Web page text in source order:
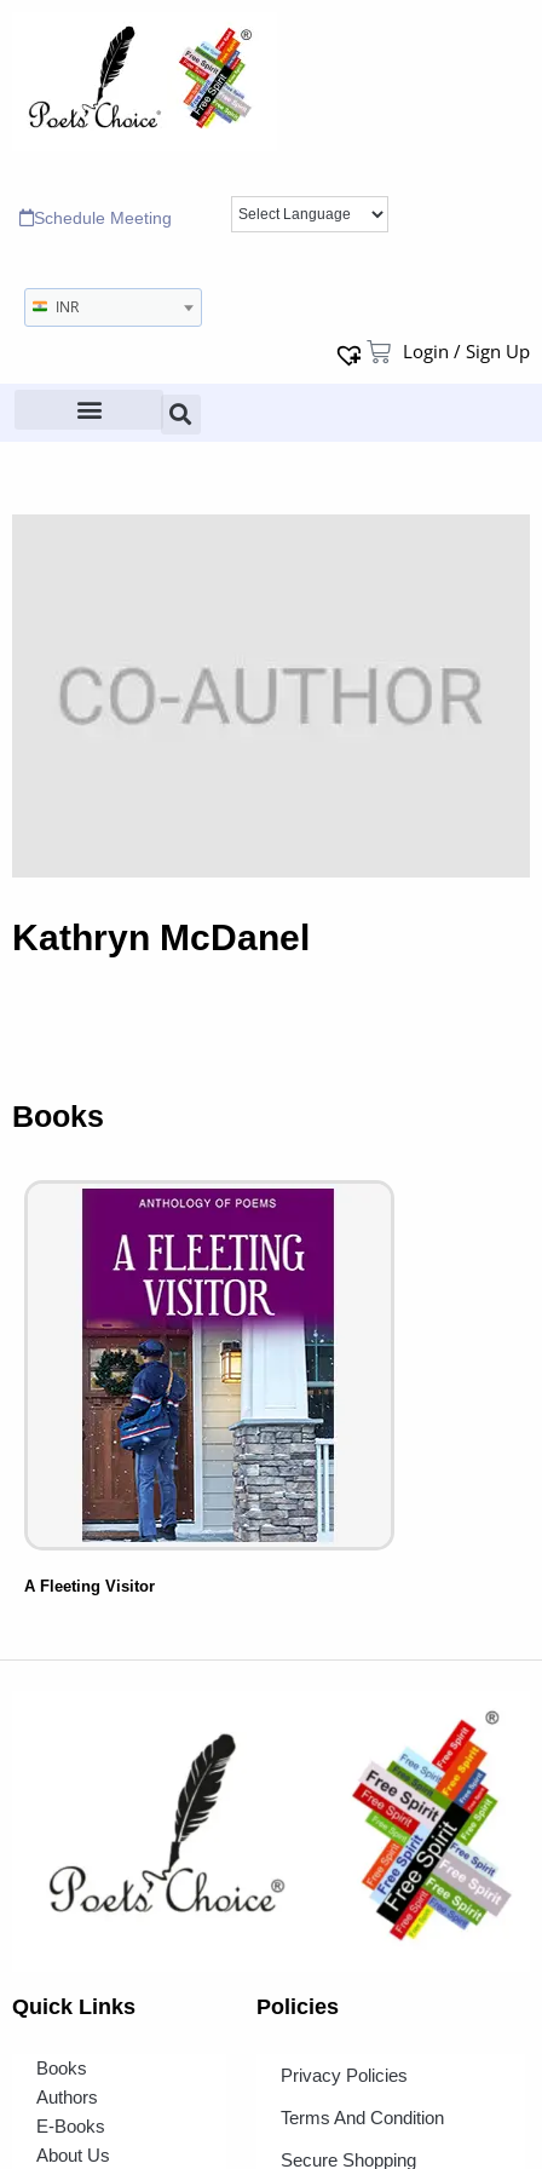
Schedule Meeting
INR
Login / Sign Up
Kathryn McDanel
Books
A Fleeting Visitor
Quick Links
Books
Authors
E-Books
About Us
Policies
Privacy Policies
Terms And Condition
Secure Shopping